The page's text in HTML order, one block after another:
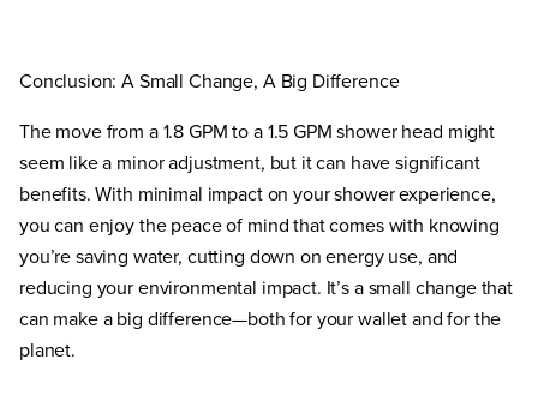
Conclusion: A Small Change, A Big Difference
The move from a 1.8 GPM to a 1.5 GPM shower head might
seem like a minor adjustment, but it can have significant
benefits. With minimal impact on your shower experience,
you can enjoy the peace of mind that comes with knowing
you’re saving water, cutting down on energy use, and
reducing your environmental impact. It’s a small change that
can make a big difference—both for your wallet and for the
planet.